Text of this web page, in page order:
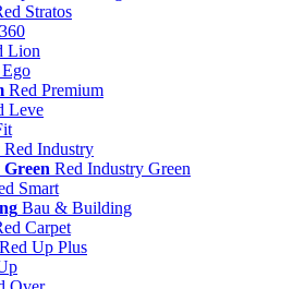
Stratos
Lion
Red Premium
Leve
Red Industry
Red Industry Green
Smart
Bau & Building
Carpet
Red Up Plus